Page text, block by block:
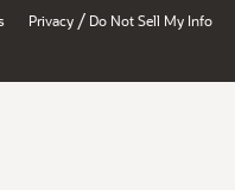
Privacy / Do Not Sell My Info